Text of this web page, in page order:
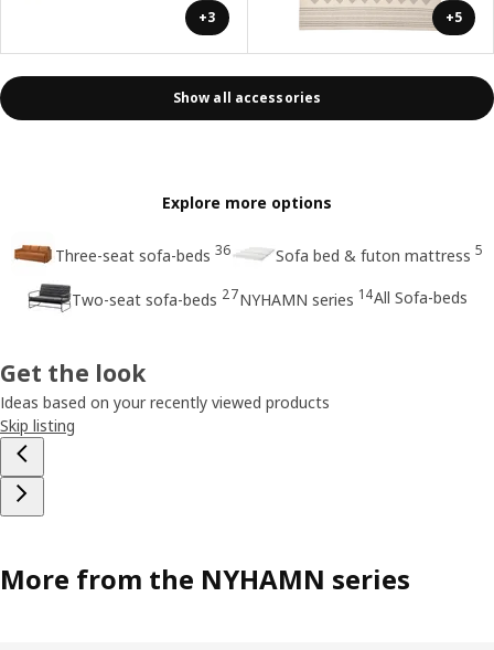
+3 +5
Show all accessories
Explore more options
Three-seat sofa-beds 36 Sofa bed & futon mattress 5
Two-seat sofa-beds 27NYHAMN series 14All Sofa-beds
Get the look
Ideas based on your recently viewed products
Skip listing
More from the NYHAMN series